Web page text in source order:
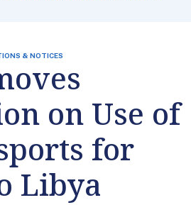
& NOTICES
on Use of
for
Libya